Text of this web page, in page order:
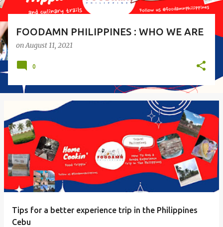
FOODAMN PHILIPPINES : WHO WE ARE
onAugust 11, 2021
0
Tips for a better experience trip in the Philippines
Cebu